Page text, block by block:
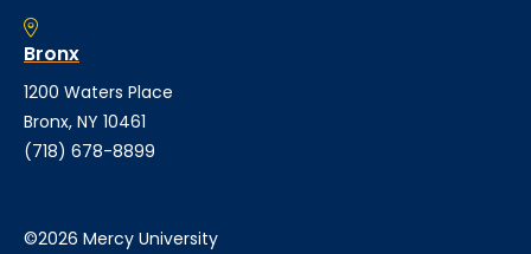
Bronx
1200 Waters Place
Bronx, NY 10461
(718) 678-8899
©2026 Mercy University